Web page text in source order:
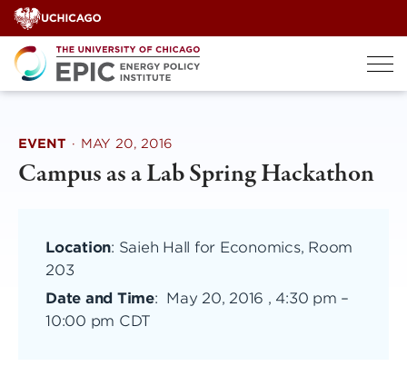
Skip
to
content
EVENT · MAY 20, 2016
Campus as a Lab Spring Hackathon
Location: Saieh Hall for Economics, Room
203
Date and Time: May 20, 2016 , 4:30 pm –
10:00 pm CDT